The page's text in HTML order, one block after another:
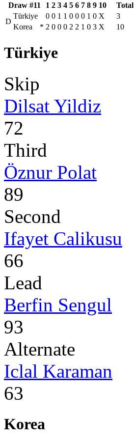
Draw #11 1 2 3 4 5 6 7 8 9 10
Total
D
Türkiye 0 0 1 1 0 0 0 1 0 X
3
Korea
* 2 0 0 0 2 2 1 0 3 X 10
Türkiye
Skip
Dilsat Yildiz
72
Third
Öznur Polat
89
Second
Ifayet Calikusu
66
Lead
Berfin Sengul
93
Alternate
Iclal Karaman
63
Korea